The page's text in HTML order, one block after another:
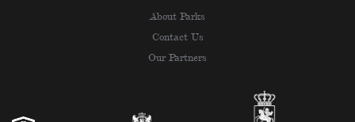
About Parks
Contact Us
Our Partners